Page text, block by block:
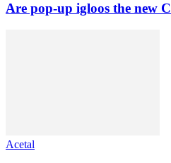
Are pop-up igloos the new
Acetal